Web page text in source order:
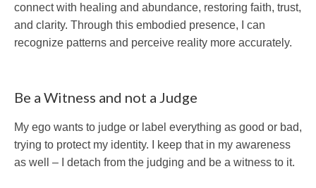
connect with healing and abundance, restoring faith, trust,
and clarity. Through this embodied presence, I can
recognize patterns and perceive reality more accurately.
Be a Witness and not a Judge
My ego wants to judge or label everything as good or bad,
trying to protect my identity. I keep that in my awareness
as well – I detach from the judging and be a witness to it.